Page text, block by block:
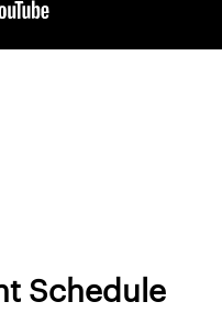
Schedule